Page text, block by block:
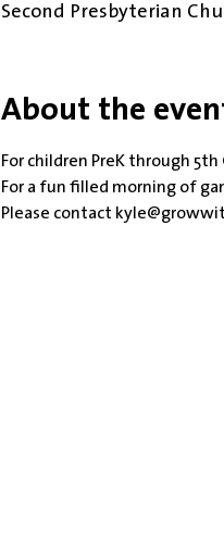
Second Presbyterian
About the
For children PreK through
For a fun filled morning of
Please contact